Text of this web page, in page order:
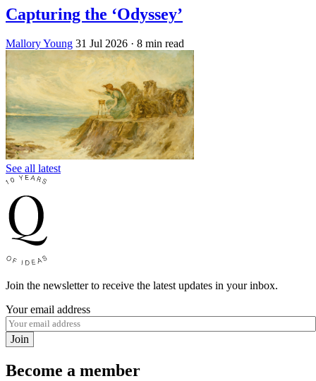
Capturing the ‘Odyssey’
Mallory Young 31 Jul 2026 · 8 min read
See all latest
Join the newsletter to receive the latest updates in your inbox.
Your email address
Join
Become a member